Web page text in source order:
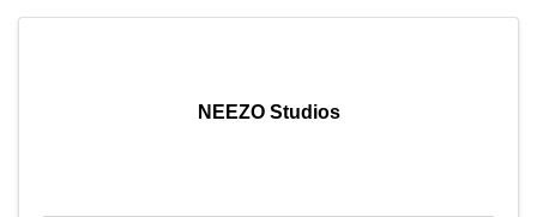
NEEZO Studios